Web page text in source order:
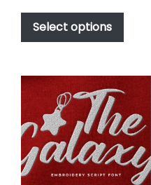
$17.00
through
$1,000.00
Select options
This
has
The
may
be
on